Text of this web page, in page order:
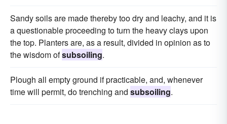
Sandy soils are made thereby too dry and leachy, and it is
a questionable proceeding to turn the heavy clays upon
the top. Planters are, as a result, divided in opinion as to
the wisdom ofsubsoiling.
Plough all empty ground if practicable, and, whenever
time will permit, do trenching and subsoiling.